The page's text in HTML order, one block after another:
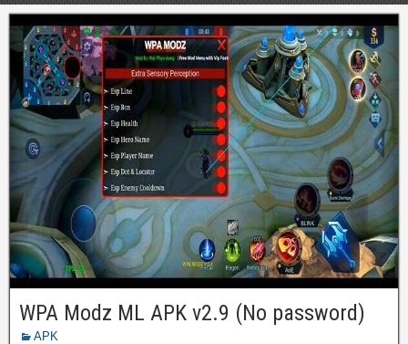
WPA Modz ML APK v2.9 (No password)
APK